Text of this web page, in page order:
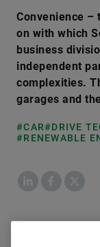
Convenience –
on with which
business
independent
complexities.
garages and
#CAR#DRIVE
#RENEWABLE
LinkedInFacebook
X